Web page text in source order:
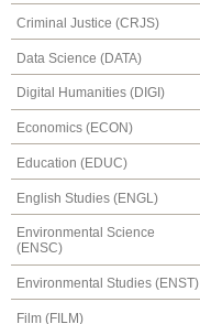
Criminal Justice (CRJS)
Data Science (DATA)
Digital Humanities (DIGI)
Economics (ECON)
Education (EDUC)
English Studies (ENGL)
Environmental Science
(ENSC)
Environmental Studies (ENST)
Film (FILM)